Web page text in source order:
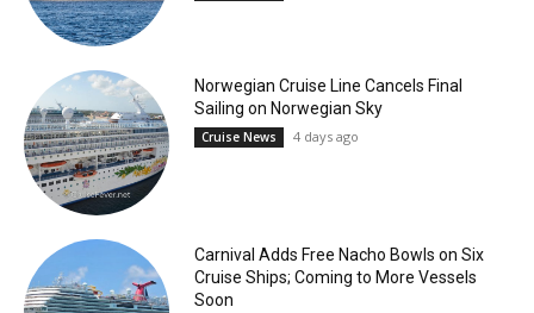
Norwegian Cruise Line Cancels Final
Sailing on Norwegian Sky
Cruise News 4 days ago
Carnival Adds Free Nacho Bowls on Six
Cruise Ships; Coming to More Vessels
Soon